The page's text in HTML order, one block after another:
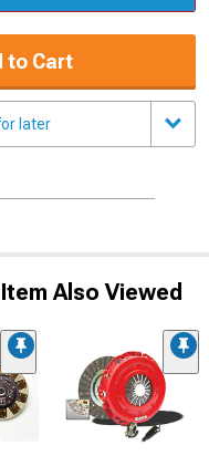
to Cart
later
Also Viewed